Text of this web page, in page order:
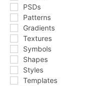
PSDs
Patterns
Gradients
Textures
Symbols
Shapes
Styles
Templates